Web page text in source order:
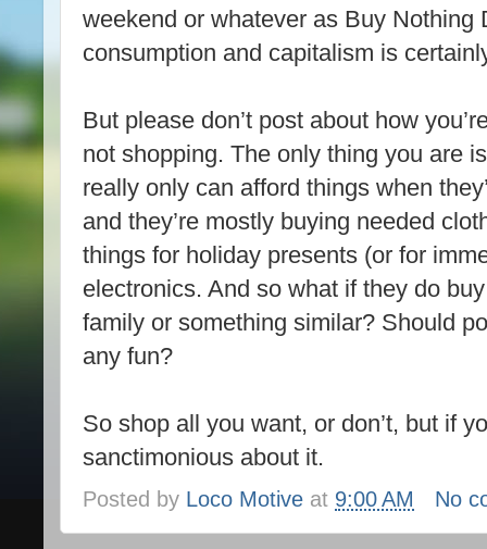
weekend or whatever as Buy Nothing
consumption and capitalism is
But please don’t post about how
not shopping. The only thing you are
really only can afford things when
and they’re mostly buying needed
things for holiday presents (or for
electronics. And so what if they do
family or something similar? Should
any fun?
So shop all you want, or don’t, but if
sanctimonious about it.
Posted by Loco Motive at 9:00 AM No